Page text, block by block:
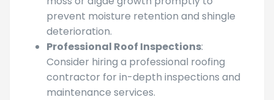
prevent moisture retention and shingle
deterioration.
Professional Roof Inspections:
Consider hiring a professional roofing
contractor for in-depth inspections and
maintenance services.